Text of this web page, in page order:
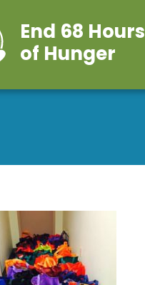
End 68 Hours
of Hunger